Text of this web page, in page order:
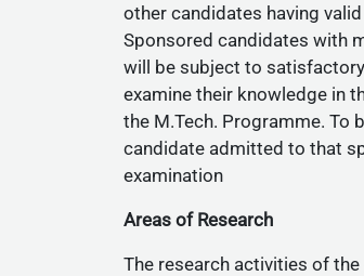
other candidates having
Sponsored candidates with
will be subject to
examine their knowledge in
the M.Tech. Programme. To
candidate admitted to that
examination
Areas of Research
The research activities of